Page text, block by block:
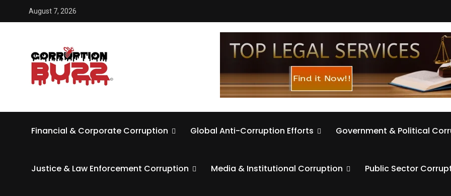
August 7, 2026
Financial & Corporate Corruption Global Anti-Corruption Efforts Government & Political
Justice & Law Enforcement Corruption Media & Institutional Corruption Public Sector